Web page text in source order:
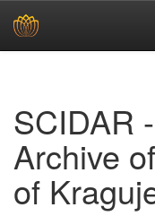
SCIDAR
Archive
of